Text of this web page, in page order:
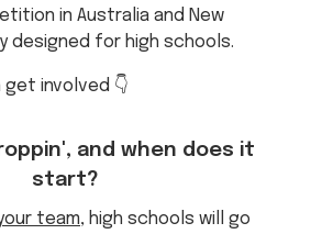
in Australia and New
designed for high schools.
get involved 👇
and when does it
start?
team, high schools will go